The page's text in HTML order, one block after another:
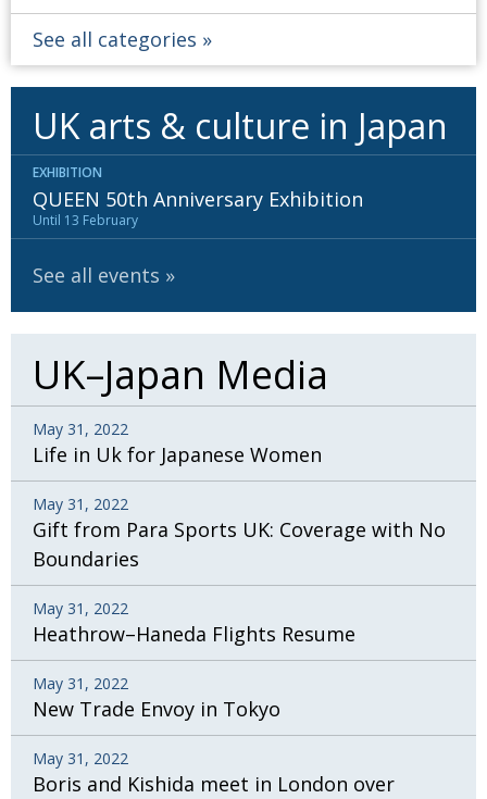
See all categories
UK arts & culture in Japan
EXHIBITION
QUEEN 50th Anniversary Exhibition
Until 13 February
See all events
UK–Japan Media
May 31, 2022
Life in Uk for Japanese Women
May 31, 2022
Gift from Para Sports UK: Coverage with No
Boundaries
May 31, 2022
Heathrow–Haneda Flights Resume
May 31, 2022
New Trade Envoy in Tokyo
May 31, 2022
Boris and Kishida meet in London over